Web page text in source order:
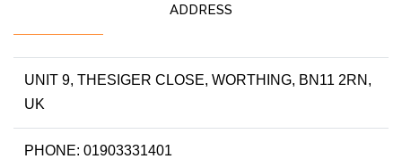
ADDRESS
UNIT 9, THESIGER CLOSE, WORTHING, BN11 2RN,
UK
PHONE: 01903331401